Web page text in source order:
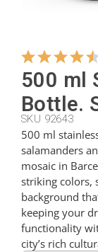
500 ml
Bottle.
SKU 92643
500 ml
salamanders
mosaic in
striking colors,
background
keeping your
functionality
city’s rich